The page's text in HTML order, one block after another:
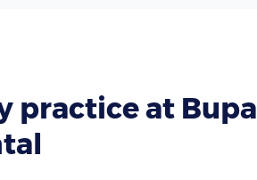
practice at Bupa